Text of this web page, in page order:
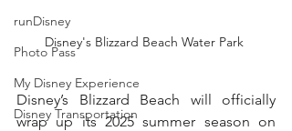
runDisney
Photo Pass
My Disney Experience
Disney Transportation
Disney's Blizzard Beach Water Park
Disney’s Blizzard Beach will officially
wrap up its 2025 summer season on